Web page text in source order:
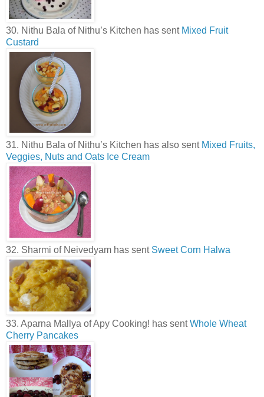
30. Nithu Bala of Nithu’s Kitchen has sent Mixed Fruit
Custard
31. Nithu Bala of Nithu’s Kitchen has also sent Mixed Fruits,
Veggies, Nuts and Oats Ice Cream
32. Sharmi of Neivedyam has sent Sweet Corn Halwa
33. Aparna Mallya of Apy Cooking! has sentWhole Wheat
Cherry Pancakes